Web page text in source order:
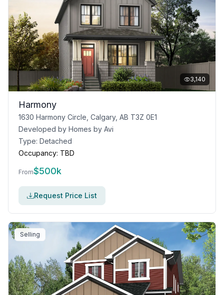
3,140
Harmony
1630 Harmony Circle, Calgary, AB T3Z 0E1
Developed by Homes by Avi
Type: Detached
Occupancy: TBD
From$500k
Request Price List
Selling